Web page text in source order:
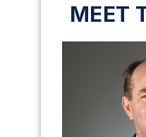
MEET